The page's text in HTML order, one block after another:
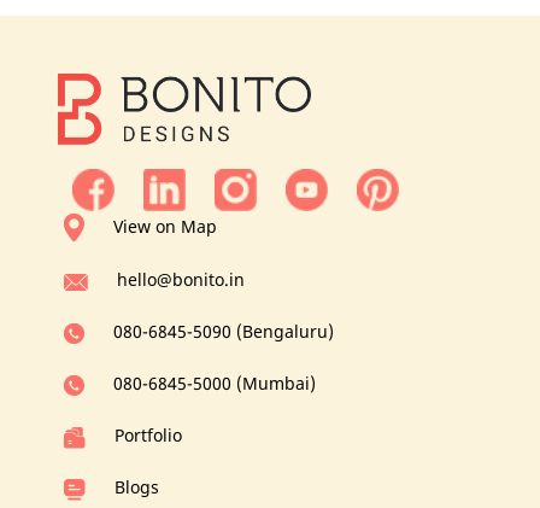
View on Map
hello@bonito.in
080-6845-5090 (Bengaluru)
080-6845-5000 (Mumbai)
Portfolio
Blogs